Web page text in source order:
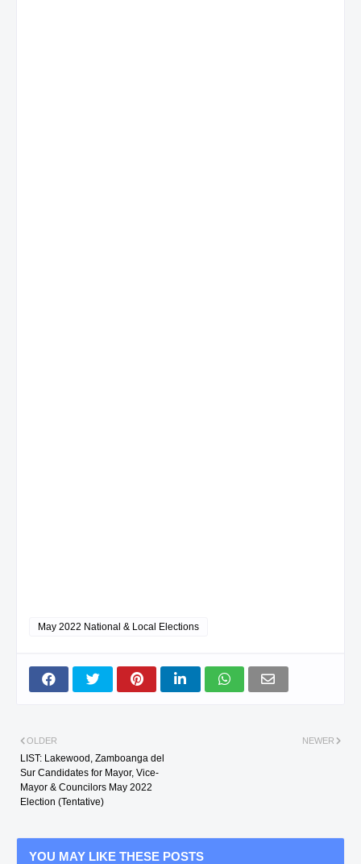
May 2022 National & Local Elections
NEWER
OLDER
LIST: Lakewood, Zamboanga del
Sur Candidates for Mayor, Vice-
Mayor & Councilors May 2022
Election (Tentative)
YOU MAY LIKE THESE POSTS